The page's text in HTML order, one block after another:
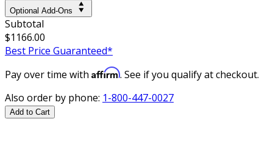
Optional Add-Ons
Subtotal
$1166.00
Best Price Guaranteed*
Pay over time with Affirm. See if you qualify at checkout.
Also order by phone: 1-800-447-0027
Add to Cart